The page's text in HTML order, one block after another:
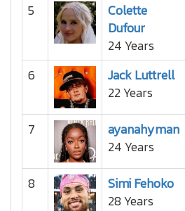
5
Colette
Dufour
24 Years
6
Jack Luttrell
22 Years
7
ayanahyman
24 Years
8
Simi Fehoko
28 Years